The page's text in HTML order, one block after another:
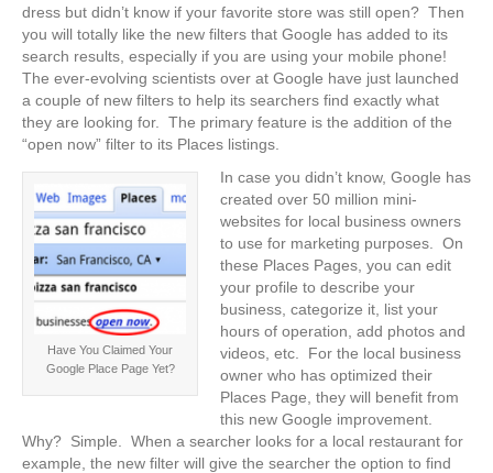
dress but didn’t know if your favorite store was still open? Then
you will totally like the new filters that Google has added to its
search results, especially if you are using your mobile phone!
The ever-evolving scientists over at Google have just launched
a couple of new filters to help its searchers find exactly what
they are looking for. The primary feature is the addition of the
“open now” filter to its Places listings.
Have You Claimed Your
Google Place Page Yet?
In case you didn’t know, Google has
created over 50 million mini-
websites for local business owners
to use for marketing purposes. On
these Places Pages, you can edit
your profile to describe your
business, categorize it, list your
hours of operation, add photos and
videos, etc. For the local business
owner who has optimized their
Places Page, they will benefit from
this new Google improvement.
Why? Simple. When a searcher looks for a local restaurant for
example, the new filter will give the searcher the option to find